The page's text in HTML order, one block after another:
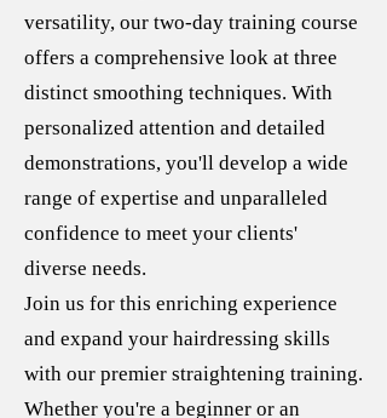
versatility, our two-day training course
offers a comprehensive look at three
distinct smoothing techniques. With
personalized attention and detailed
demonstrations, you'll develop a wide
range of expertise and unparalleled
confidence to meet your clients'
diverse needs.
Join us for this enriching experience
and expand your hairdressing skills
with our premier straightening training.
Whether you're a beginner or an